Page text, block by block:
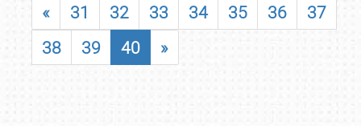
« 31 32 33 34 35 36
37
38
39 40 »